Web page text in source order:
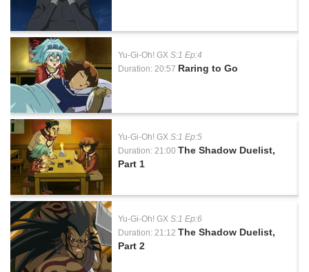
Yu-Gi-Oh! GX S:1 Ep:4
Duration: 20:57 Raring to Go
Yu-Gi-Oh! GX S:1 Ep:5
Duration: 21:00 The Shadow Duelist,
Part 1
Yu-Gi-Oh! GX S:1 Ep:6
Duration: 21:12 The Shadow Duelist,
Part 2